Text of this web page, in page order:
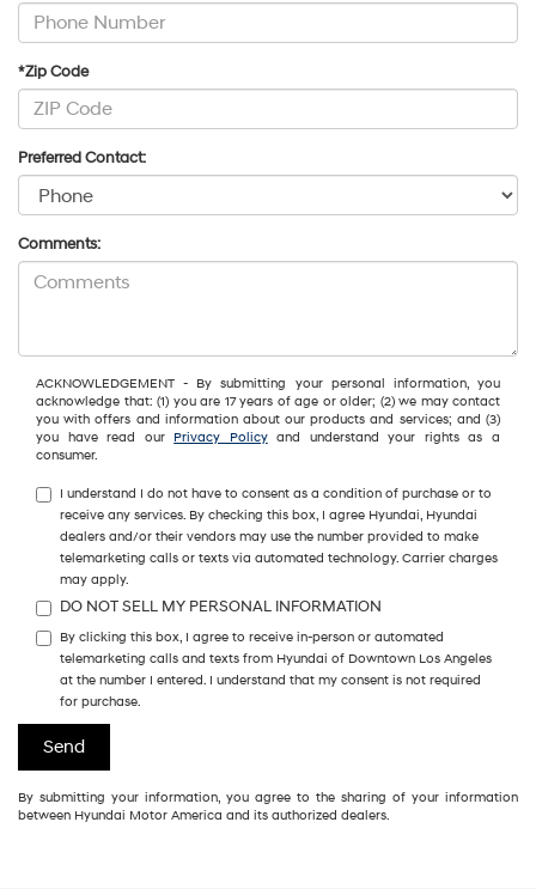
*Zip Code
Preferred Contact:
Comments:
ACKNOWLEDGEMENT - By submitting your personal information, you
acknowledge that: (1) you are 17 years of age or older; (2) we may contact
you with offers and information about our products and services; and (3)
you have read our Privacy Policyand understand your rights as a
consumer.
I understand I do not have to consent as a condition of purchase or to
receive any services. By checking this box, I agree Hyundai, Hyundai
dealers and/or their vendors may use the number provided to make
telemarketing calls or texts via automated technology. Carrier charges
may apply.
DO NOT SELL MY PERSONAL INFORMATION
By clicking this box, I agree to receive in-person or automated
telemarketing calls and texts from Hyundai of Downtown Los Angeles
at the number I entered. I understand that my consent is not required
for purchase.
By submitting your information, you agree to the sharing of your information
between Hyundai Motor America and its authorized dealers.